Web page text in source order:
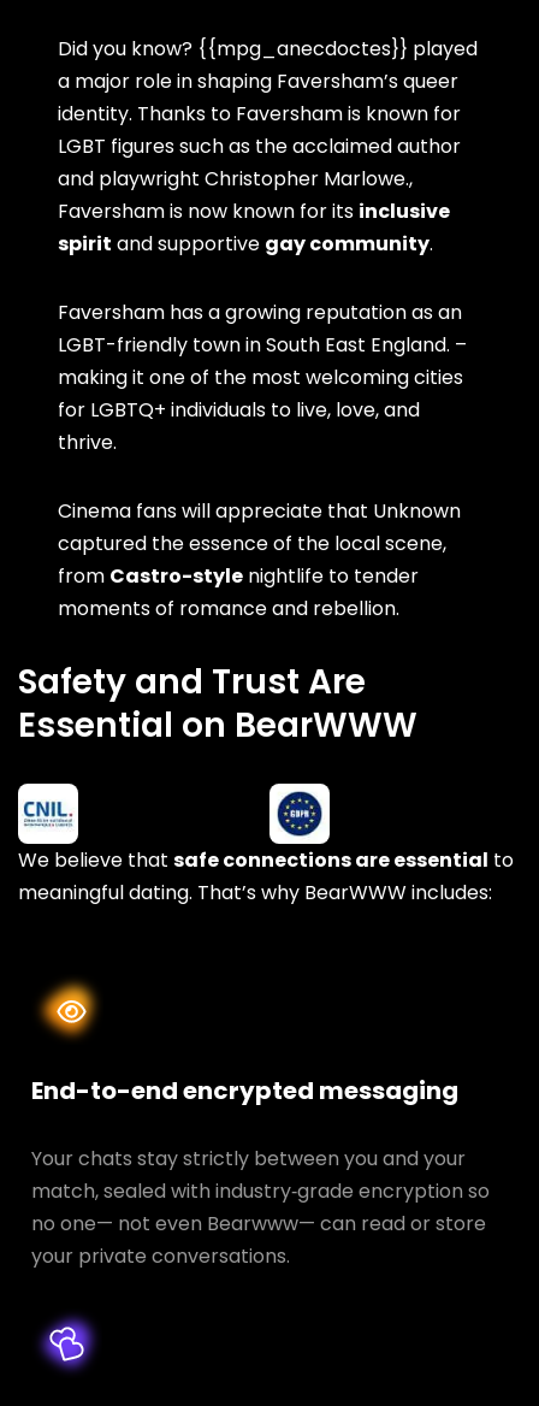
Did you know? {{mpg_anecdoctes}} played
a major role in shaping Faversham’s queer
identity. Thanks to Faversham is known for
LGBT figures such as the acclaimed author
and playwright Christopher Marlowe.,
Faversham is now known for its inclusive
spirit and supportive gay community.
Faversham has a growing reputation as an
LGBT-friendly town in South East England. –
making it one of the most welcoming cities
for LGBTQ+ individuals to live, love, and
thrive.
Cinema fans will appreciate that Unknown
captured the essence of the local scene,
from Castro-style nightlife to tender
moments of romance and rebellion.
Safety and Trust Are
Essential on BearWWW
We believe that safe connections are essential to
meaningful dating. That’s why BearWWW includes:
End-to-end encrypted messaging
Your chats stay strictly between you and your
match, sealed with industry‑grade encryption so
no one— not even Bearwww— can read or store
your private conversations.